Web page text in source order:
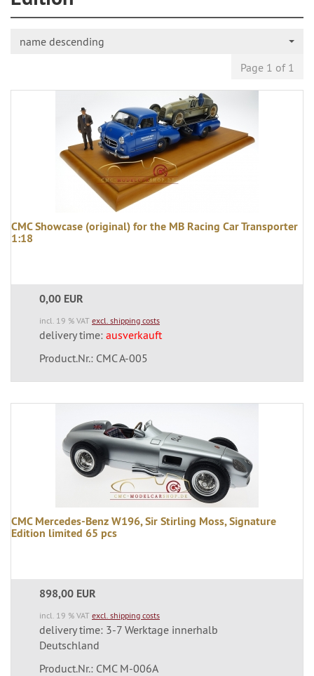
name descending
Page 1 of 1
CMC Showcase (original) for the MB Racing Car Transporter
1:18
0,00 EUR
incl. 19 % VAT excl. shipping costs
delivery time: ausverkauft
Product.Nr.: CMC A-005
CMC Mercedes-Benz W196, Sir Stirling Moss, Signature
Edition limited 65 pcs
898,00 EUR
incl. 19 % VAT excl. shipping costs
delivery time: 3-7 Werktage innerhalb
Deutschland
Product.Nr.: CMC M-006A